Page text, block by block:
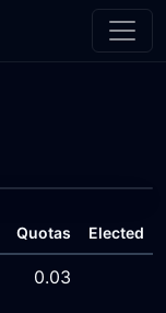
Quotas Elected
0.03